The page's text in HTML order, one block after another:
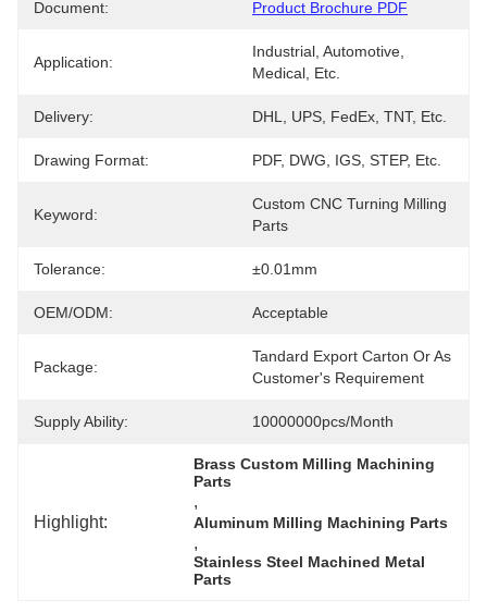
Document: Product Brochure PDF
Application:
Industrial, Automotive,
Medical, Etc.
Delivery: DHL, UPS, FedEx, TNT, Etc.
Drawing Format: PDF, DWG, IGS, STEP, Etc.
Keyword:
Custom CNC Turning Milling
Parts
Tolerance: ±0.01mm
OEM/ODM: Acceptable
Package:
Tandard Export Carton Or As
Customer's Requirement
Supply Ability: 10000000pcs/month
Highlight:
Brass Custom Milling Machining
Parts
,
Aluminum Milling Machining Parts
,
Stainless Steel Machined Metal
Parts